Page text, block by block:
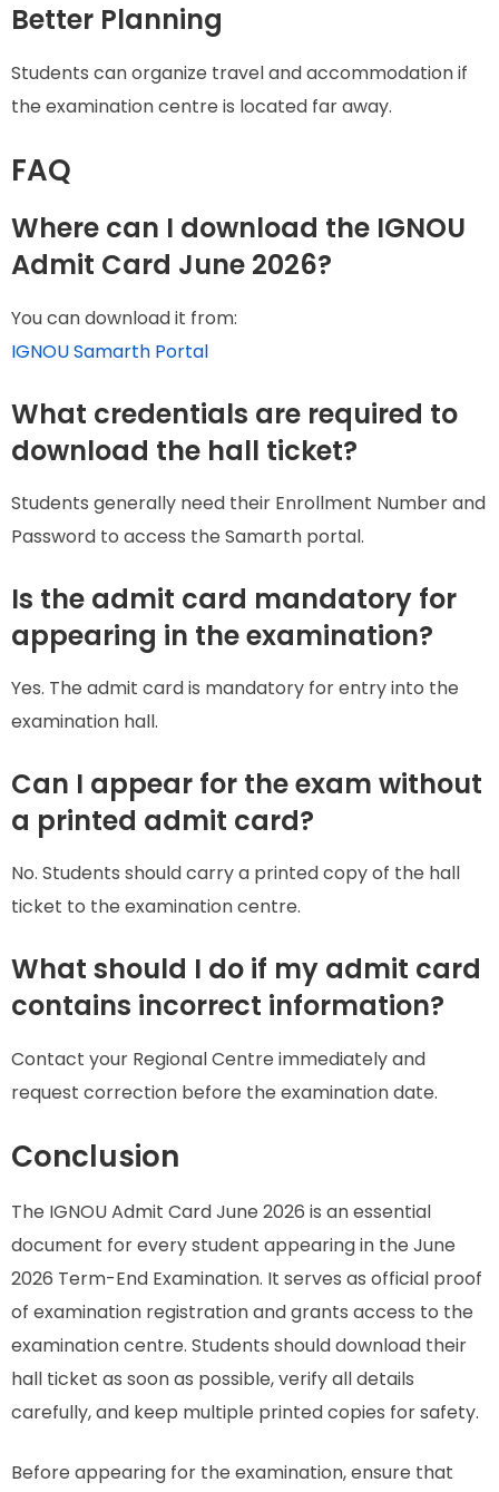
Better Planning
Students can organize travel and accommodation if
the examination centre is located far away.
FAQ
Where can I download the IGNOU
Admit Card June 2026?
You can download it from:
IGNOU Samarth Portal
What credentials are required to
download the hall ticket?
Students generally need their Enrollment Number and
Password to access the Samarth portal.
Is the admit card mandatory for
appearing in the examination?
Yes. The admit card is mandatory for entry into the
examination hall.
Can I appear for the exam without
a printed admit card?
No. Students should carry a printed copy of the hall
ticket to the examination centre.
What should I do if my admit card
contains incorrect information?
Contact your Regional Centre immediately and
request correction before the examination date.
Conclusion
The IGNOU Admit Card June 2026 is an essential
document for every student appearing in the June
2026 Term-End Examination. It serves as official proof
of examination registration and grants access to the
examination centre. Students should download their
hall ticket as soon as possible, verify all details
carefully, and keep multiple printed copies for safety.
Before appearing for the examination, ensure that